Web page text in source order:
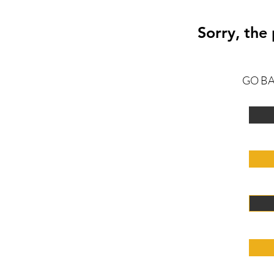
Sorry, the
GO